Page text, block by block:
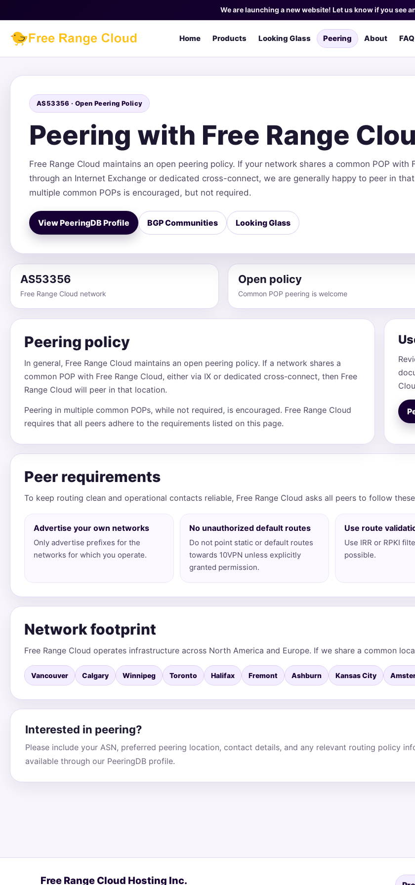
We are launching a new website! Let us know if you see
Home Products Looking Glass Peering About FAQ
AS53356 · Open Peering Policy
Peering with Free Range
Free Range Cloud maintains an open peering policy. If your network shares a common POP with
through an Internet Exchange or dedicated cross-connect, we are generally happy to peer in
multiple common POPs is encouraged, but not required.
View PeeringDB Profile BGP Communities Looking Glass
AS53356
Free Range Cloud network
Open policy
Common POP peering is welcome
Peering policy
In general, Free Range Cloud maintains an open peering policy. If a network shares a
common POP with Free Range Cloud, either via IX or dedicated cross-connect, then Free
Range Cloud will peer in that location.
Peering in multiple common POPs, while not required, is encouraged. Free Range Cloud
requires that all peers adhere to the requirements listed on this page.
Peer requirements
To keep routing clean and operational contacts reliable, Free Range Cloud asks all peers to follow
Advertise your own networks
Only advertise prefixes for the
networks for which you operate.
No unauthorized default routes
Do not point static or default routes
towards 10VPN unless explicitly
granted permission.
Use route
Use IRR or RPKI
possible.
Network footprint
Free Range Cloud operates infrastructure across North America and Europe. If we share a common
Vancouver Calgary Winnipeg Toronto Halifax Fremont Ashburn Kansas City
Interested in peering?
Please include your ASN, preferred peering location, contact details, and any relevant routing policy
available through our PeeringDB profile.
Free Range Cloud Hosting Inc.